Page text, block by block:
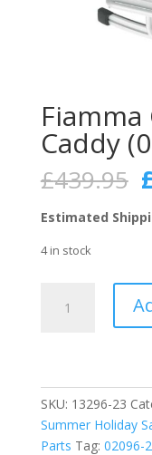
Fiamma
Caddy
£439.95
Estimated
4 in stock
Carry-
(02096-
24-)
quantity
SKU: 13296-23
Summer Holiday
Parts Tag: 02096-